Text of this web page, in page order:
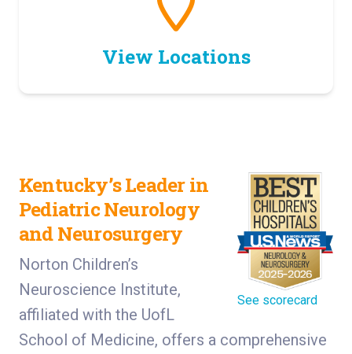
View Locations
See scorecard
Kentucky’s Leader in
Pediatric Neurology
and Neurosurgery
Norton Children’s
Neuroscience Institute,
affiliated with the UofL
School of Medicine, offers a comprehensive